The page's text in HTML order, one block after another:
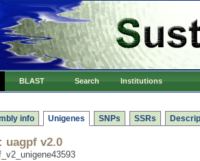
BLAST Search Institutions
info Unigenes SNPs SSRs
uagpf v2.0